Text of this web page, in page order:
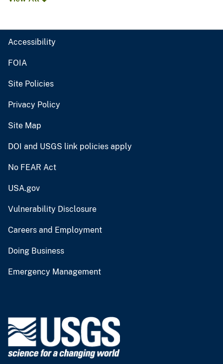
Accessibility
FOIA
Site Policies
Privacy Policy
Site Map
DOI and USGS link policies apply
No FEAR Act
USA.gov
Vulnerability Disclosure
Careers and Employment
Doing Business
Emergency Management